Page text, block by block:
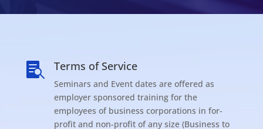
 Terms of Service
Seminars and Event dates are offered as
employer sponsored training for the
employees of business corporations in for-
profit and non-profit of any size (Business to